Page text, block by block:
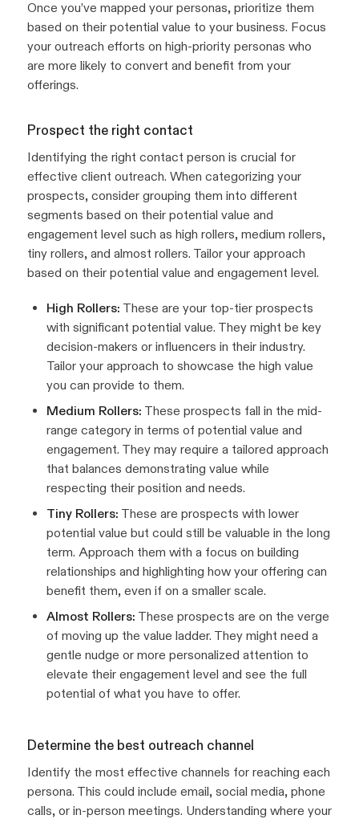
Once you’ve mapped your personas, prioritize them
based on their potential value to your business. Focus
your outreach efforts on high-priority personas who
are more likely to convert and benefit from your
offerings.
Prospect the right contact
Identifying the right contact person is crucial for
effective client outreach. When categorizing your
prospects, consider grouping them into different
segments based on their potential value and
engagement level such as high rollers, medium rollers,
tiny rollers, and almost rollers. Tailor your approach
based on their potential value and engagement level.
High Rollers: These are your top-tier prospects
with significant potential value. They might be key
decision-makers or influencers in their industry.
Tailor your approach to showcase the high value
you can provide to them.
Medium Rollers: These prospects fall in the mid-
range category in terms of potential value and
engagement. They may require a tailored approach
that balances demonstrating value while
respecting their position and needs.
Tiny Rollers: These are prospects with lower
potential value but could still be valuable in the long
term. Approach them with a focus on building
relationships and highlighting how your offering can
benefit them, even if on a smaller scale.
Almost Rollers: These prospects are on the verge
of moving up the value ladder. They might need a
gentle nudge or more personalized attention to
elevate their engagement level and see the full
potential of what you have to offer.
Determine the best outreach channel
Identify the most effective channels for reaching each
persona. This could include email, social media, phone
calls, or in-person meetings. Understanding where your